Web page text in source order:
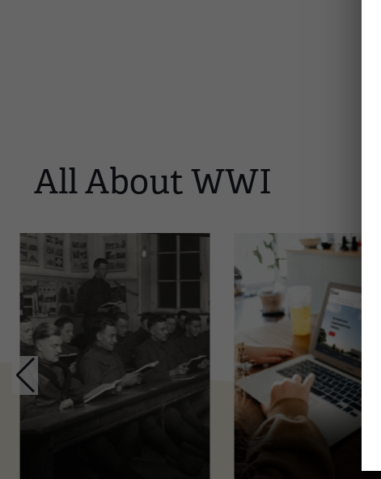
carousel.
This
section
contains
multiple
slides
with
links.
All About WWI